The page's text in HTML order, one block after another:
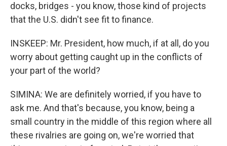
docks, bridges - you know, those kind of projects
that the U.S. didn't see fit to finance.
INSKEEP: Mr. President, how much, if at all, do you
worry about getting caught up in the conflicts of
your part of the world?
SIMINA: We are definitely worried, if you have to
ask me. And that's because, you know, being a
small country in the middle of this region where all
these rivalries are going on, we're worried that